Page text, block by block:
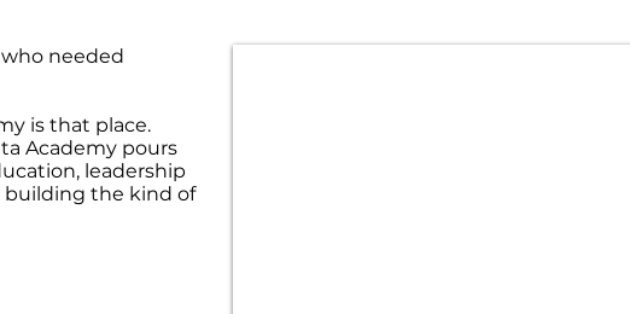
needed
is that place.
Academy pours
leadership
building the kind of